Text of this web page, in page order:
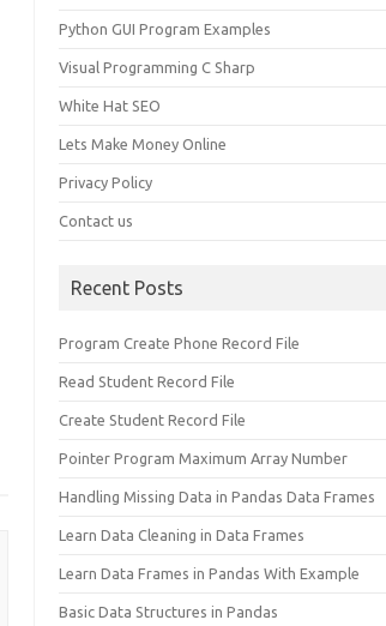
Python GUI Program Examples
Visual Programming C Sharp
White Hat SEO
Lets Make Money Online
Privacy Policy
Contact us
Recent Posts
Program Create Phone Record File
Read Student Record File
Create Student Record File
Pointer Program Maximum Array Number
Handling Missing Data in Pandas Data Frames
Learn Data Cleaning in Data Frames
Learn Data Frames in Pandas With Example
Basic Data Structures in Pandas